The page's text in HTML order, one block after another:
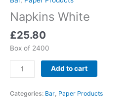
Napkins White
£25.80
Box of 2400
Add to cart
Categories: Bar Paper Products